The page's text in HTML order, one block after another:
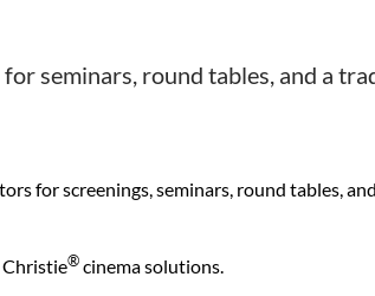
seminars, round tables, and a
for screenings, seminars, round tables,
®cinema solutions.